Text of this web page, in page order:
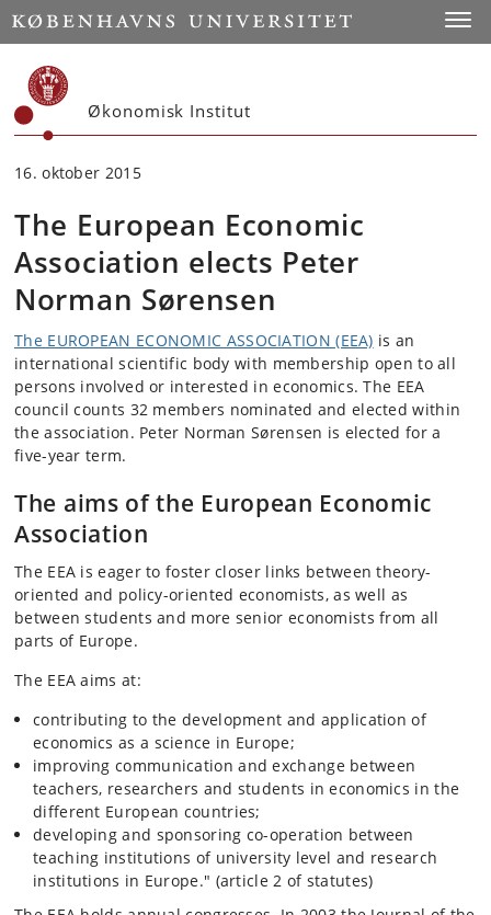
Start
Økonomisk Institut
16. oktober 2015
The European Economic
Association elects Peter
Norman Sørensen
The EUROPEAN ECONOMIC ASSOCIATION (EEA) is an
international scientific body with membership open to all
persons involved or interested in economics. The EEA
council counts 32 members nominated and elected within
the association. Peter Norman Sørensen is elected for a
five-year term.
The aims of the European Economic
Association
The EEA is eager to foster closer links between theory-
oriented and policy-oriented economists, as well as
between students and more senior economists from all
parts of Europe.
The EEA aims at:
contributing to the development and application of
economics as a science in Europe;
improving communication and exchange between
teachers, researchers and students in economics in the
different European countries;
developing and sponsoring co-operation between
teaching institutions of university level and research
institutions in Europe." (article 2 of statutes)